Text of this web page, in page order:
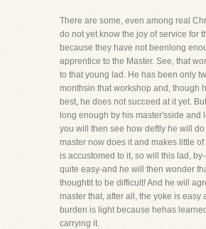
There are some, even among real
do not yet know the joy of service for
because they have not beenlong
apprentice to the Master. See, that
to that young lad. He has been only
monthsin that workshop and, though
best, he does not succeed at it yet.
long enough by his master'sside and
you will then see how deftly he will do
master now does it and makes little
is accustomed to it, so will this lad,
quite easy-and he will then wonder
thoughtit to be difficult! And he will
master that, after all, the yoke is easy
burden is light because hehas
carrying it.